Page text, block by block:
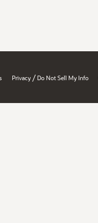
Privacy / Do Not Sell My Info